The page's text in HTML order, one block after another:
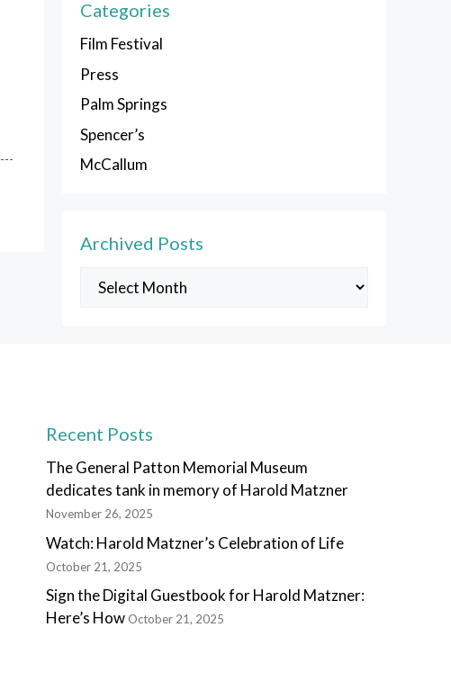
Categories
Film Festival
Press
Palm Springs
Spencer’s
McCallum
Archived Posts
Archived
Recent Posts
The General Patton Memorial Museum
dedicates tank in memory of Harold Matzner
November 26, 2025
Watch: Harold Matzner’s Celebration of Life
October 21, 2025
Sign the Digital Guestbook for Harold Matzner:
Here’s How October 21, 2025